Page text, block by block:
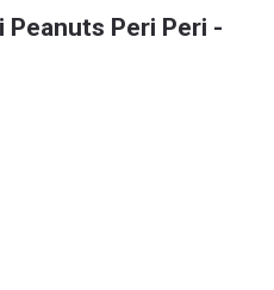
Peanuts Peri Peri -